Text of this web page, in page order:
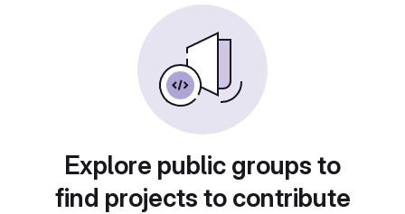
Explore public groups to
find projects to contribute